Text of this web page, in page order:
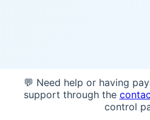
💬 Need help or having
support through the
control